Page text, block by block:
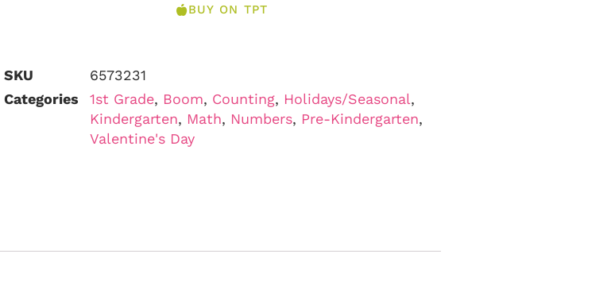
BUY ON TPT
SKU
6573231
Categories
1st Grade, Boom, Counting, Holidays/Seasonal,
Kindergarten, Math, Numbers, Pre-Kindergarten,
Valentine's Day